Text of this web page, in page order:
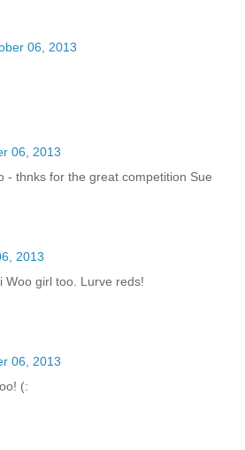
06, 2013
06, 2013
- thnks for the great competition Sue
2013
Woo girl too. Lurve reds!
06, 2013
(: